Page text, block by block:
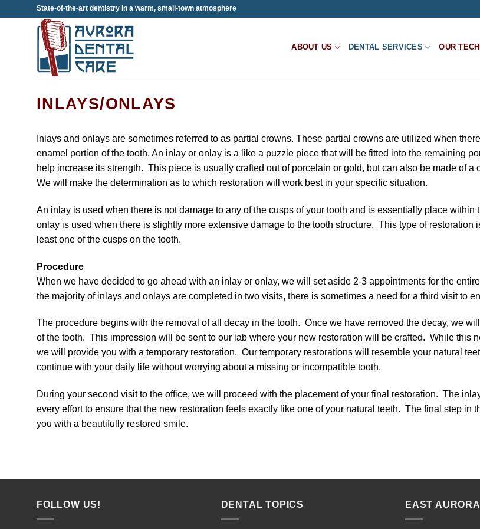
State-of-the-art dentistry in a warm, small-town atmosphere
ABOUT US DENTAL SERVICES OUR
INLAYS/ONLAYS
Inlays and onlays are sometimes referred to as partial crowns. These partial crowns are utilized when
enamel portion of the tooth. An inlay or onlay is a like a puzzle piece that will be fitted into the remaining
help increase its strength. This piece is usually crafted out of porcelain or gold, but can also be made of a
We will make the determination as to which restoration will work best in your specific situation.
An inlay is used when there is not damage to any of the cusps of your tooth and is essentially place within
onlay is used when there is slightly more extensive damage to the tooth structure. This type of restoration
least one of the cusps on the tooth.
Procedure
When we have decided to go ahead with an inlay or onlay, we will set aside 2-3 appointments for the
the majority of inlays and onlays are completed in two visits, there is sometimes a need for a third visit to
The procedure begins with the removal of all decay in the tooth. Once we have removed the decay, we
of the tooth. This impression will be sent to our lab where your new restoration will be crafted. While this
we will provide you with a temporary restoration. Our temporary restorations will resemble your natural
continue with your daily life without worrying about a missing or incompatible tooth.
During your second visit to the office, we will proceed with the placement of your final restoration. The
every effort to ensure that the new restoration feels exactly like one of your natural teeth. The final step in
you with a beautifully restored smile.
FOLLOW US! DENTAL TOPICS EAST